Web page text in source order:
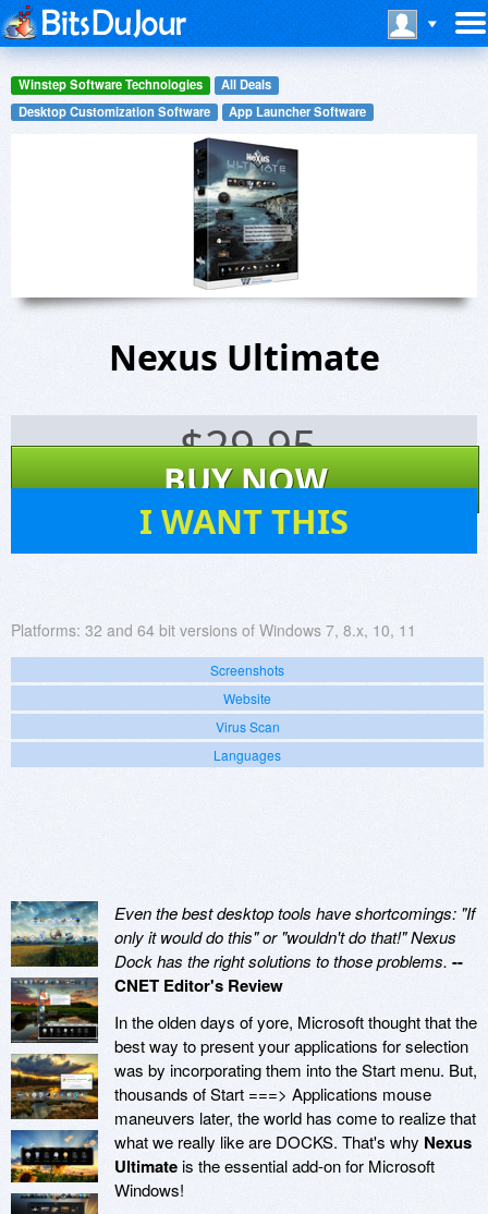
Winstep Software Technologies
All Deals
Desktop Customization Software
App Launcher Software
Nexus Ultimate
$29.95
BUY NOW
I WANT THIS
Platforms: 32 and 64 bit versions of Windows 7, 8.x, 10, 11
Screenshots
Website
Virus Scan
Languages
Even the best desktop tools have shortcomings: "If
only it would do this" or "wouldn't do that!" Nexus
Dock has the right solutions to those problems. --
CNET Editor's Review
In the olden days of yore, Microsoft thought that the
best way to present your applications for selection
was by incorporating them into the Start menu. But,
thousands of Start ===> Applications mouse
maneuvers later, the world has come to realize that
what we really like are DOCKS. That's why Nexus
Ultimateis the essential add-on for Microsoft
Windows!